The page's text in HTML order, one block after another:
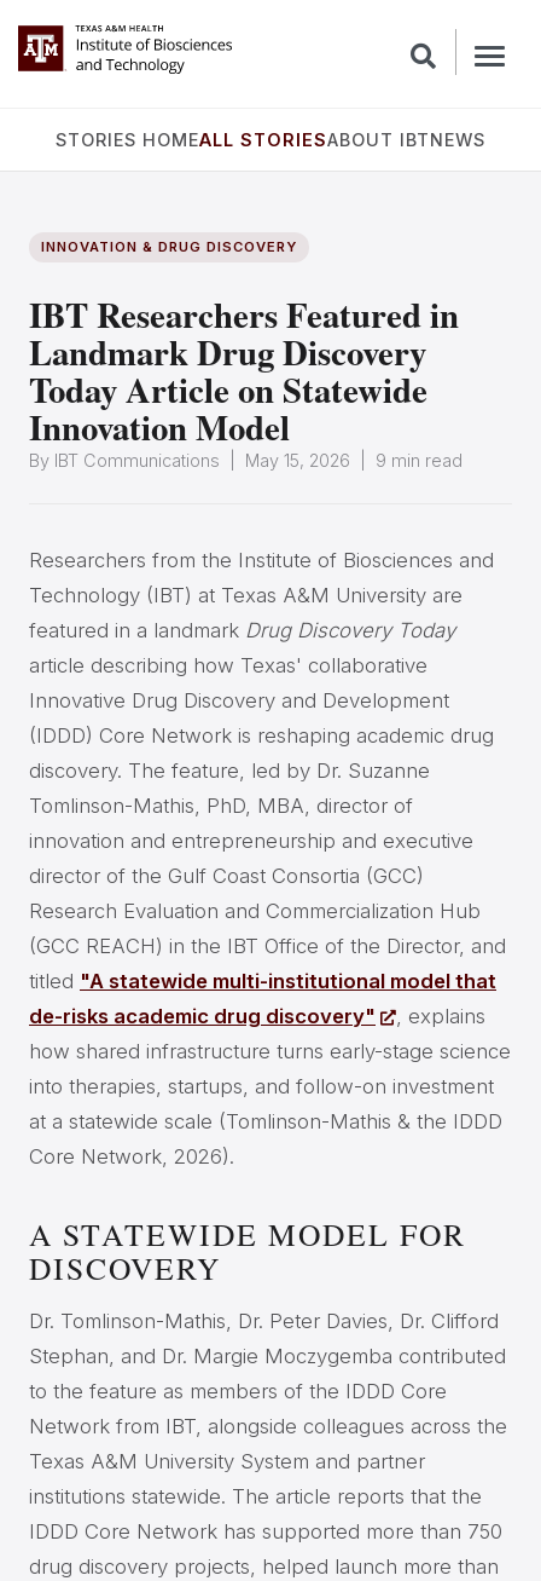
STORIES HOMEALL STORIESABOUT IBTNEWS
INNOVATION & DRUG DISCOVERY
IBT Researchers Featured in
Landmark Drug Discovery
Today Article on Statewide
Innovation Model
By IBT Communications | May 15, 2026 | 9 min read
Researchers from the Institute of Biosciences and
Technology (IBT) at Texas A&M University are
featured in a landmark Drug Discovery Today
article describing how Texas' collaborative
Innovative Drug Discovery and Development
(IDDD) Core Network is reshaping academic drug
discovery. The feature, led by Dr. Suzanne
Tomlinson-Mathis, PhD, MBA, director of
innovation and entrepreneurship and executive
director of the Gulf Coast Consortia (GCC)
Research Evaluation and Commercialization Hub
(GCC REACH) in the IBT Office of the Director, and
titled "A statewide multi-institutional model that
de-risks academic drug discovery"
, explains
how shared infrastructure turns early-stage science
into therapies, startups, and follow-on investment
at a statewide scale (Tomlinson-Mathis & the IDDD
Core Network, 2026).
A STATEWIDE MODEL FOR
DISCOVERY
Dr. Tomlinson-Mathis, Dr. Peter Davies, Dr. Clifford
Stephan, and Dr. Margie Moczygemba contributed
to the feature as members of the IDDD Core
Network from IBT, alongside colleagues across the
Texas A&M University System and partner
institutions statewide. The article reports that the
IDDD Core Network has supported more than 750
drug discovery projects, helped launch more than